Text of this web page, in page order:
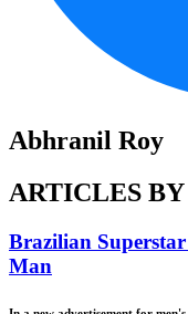
Abhranil Roy
ARTICLES
Brazilian Superstar
Man